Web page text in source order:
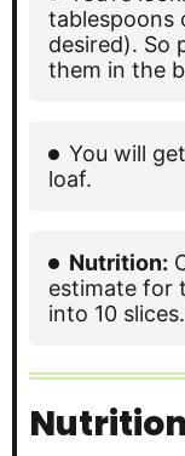
tablespoons
desired). So
them in the
You will
loaf.
Nutrition:
estimate for
into 10